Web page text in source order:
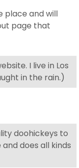
place and will
page that
I live in Los
in the rain.)
doohickeys to
does all kinds